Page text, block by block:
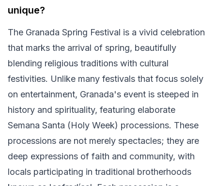
unique?
The Granada Spring Festival is a vivid celebration
that marks the arrival of spring, beautifully
blending religious traditions with cultural
festivities. Unlike many festivals that focus solely
on entertainment, Granada's event is steeped in
history and spirituality, featuring elaborate
Semana Santa (Holy Week) processions. These
processions are not merely spectacles; they are
deep expressions of faith and community, with
locals participating in traditional brotherhoods